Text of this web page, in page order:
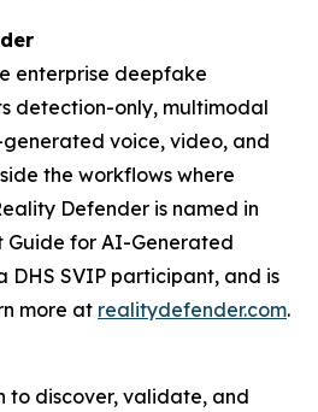
enterprise deepfake
detection-only, multimodal
voice, video, and
the workflows where
Defender is named in
Guide for AI-Generated
DHS SVIP participant, and is
more at realitydefender.com.
to discover, validate, and